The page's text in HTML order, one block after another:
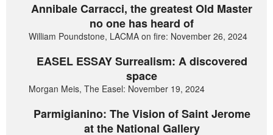
Annibale Carracci, the greatest Old Master
no one has heard of
William Poundstone, LACMA on fire: November 26, 2024
EASEL ESSAY Surrealism: A discovered
space
Morgan Meis, The Easel: November 19, 2024
Parmigianino: The Vision of Saint Jerome
at the National Gallery